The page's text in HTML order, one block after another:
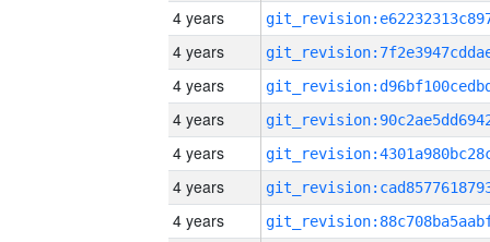
4 years
4 years
4 years
4 years
4 years
4 years
4 years